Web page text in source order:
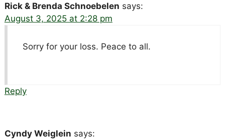
Rick & Brenda Schnoebelen says:
August 3, 2025 at 2:28 pm
Sorry for your loss. Peace to all.
Reply
Cyndy Weiglein says: